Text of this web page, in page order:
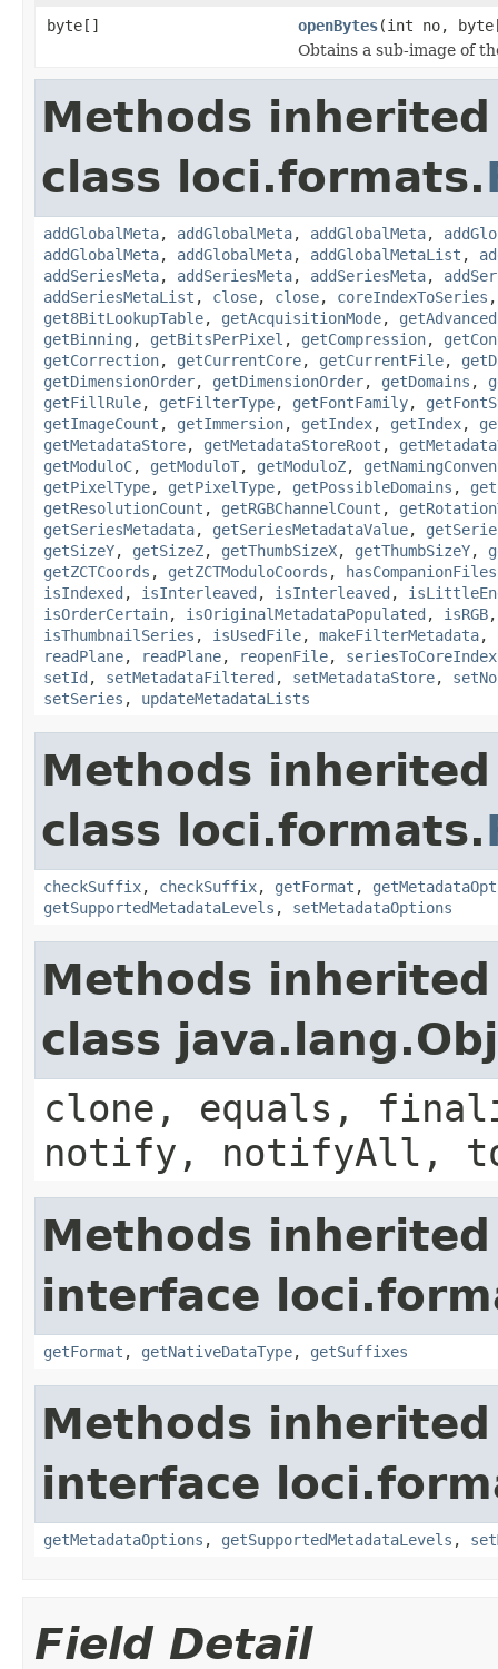
byte[]
openBytes(int no,
Obtains a sub-image of
Methods
class loci.formats.
addGlobalMeta, addGlobalMeta, addGlobalMeta,
addGlobalMeta, addGlobalMeta, addGlobalMetaList ,
addSeriesMeta, addSeriesMeta, addSeriesMeta,
addSeriesMetaList , close, close, coreIndexToSeries
get8BitLookupTable, getAcquisitionMode,
getBinning , getBitsPerPixel , getCompression,
getCorrection, getCurrentCore, getCurrentFile,
getDimensionOrder, getDimensionOrder, getDomains ,
getFillRule, getFilterType, getFontFamily,
getImageCount , getImmersion, getIndex, getIndex,
getMetadataStore, getMetadataStoreRoot ,
getModuloC, getModuloT, getModuloZ,
getPixelType, getPixelType, getPossibleDomains ,
getResolutionCount , getRGBChannelCount ,
getSeriesMetadata, getSeriesMetadataValue,
getSizeY, getSizeZ, getThumbSizeX, getThumbSizeY,
getZCTCoords , getZCTModuloCoords , hasCompanionFiles
isIndexed , isInterleaved , isInterleaved ,
isOrderCertain, isOriginalMetadataPopulated , isRGB
isThumbnailSeries , isUsedFile, makeFilterMetadata,
readPlane, readPlane, reopenFile, seriesToCoreIndex
setId , setMetadataFiltered , setMetadataStore,
setSeries , updateMetadataLists
Methods
class loci.formats.
checkSuffix, checkSuffix, getFormat ,
getSupportedMetadataLevels , setMetadataOptions
Methods
class
clone, equals,
notify, notifyAll,
Methods
interface
getFormat , getNativeDataType, getSuffixes
Methods
interface
getMetadataOptions , getSupportedMetadataLevels ,
Field Detail